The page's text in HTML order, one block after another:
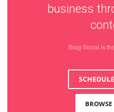
business
Brag Social is